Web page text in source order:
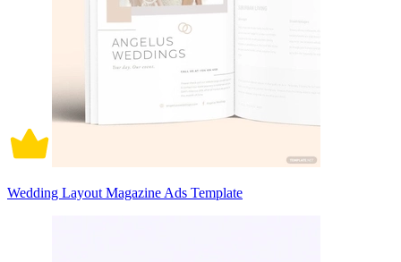
Wedding Layout Magazine Ads Template